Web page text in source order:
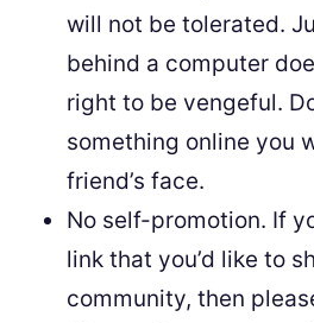
will not be tolerated.
behind a computer
right to be vengeful.
something online you
friend’s face.
No self-promotion. If
link that you’d like to
community, then